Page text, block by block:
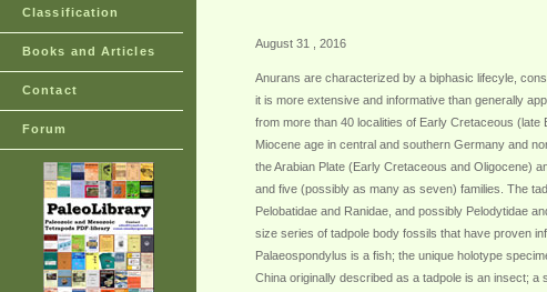
Classification
Books and Articles
Contact
Forum
August 31 , 2016
Anurans are characterized by a biphasic lifecyle,
it is more extensive and informative than generally
from more than 40 localities of Early Cretaceous
Miocene age in central and southern Germany and
the Arabian Plate (Early Cretaceous and Oligocene)
and five (possibly as many as seven) families. The
Pelobatidae and Ranidae, and possibly Pelodytidae
size series of tadpole body fossils that have proven
Palaeospondylus is a fish; the unique holotype
China originally described as a tadpole is an insect;